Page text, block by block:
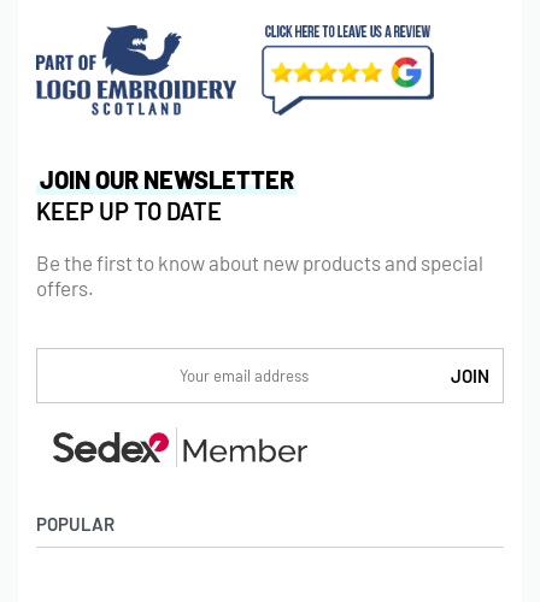
POPULAR
JOIN OUR NEWSLETTER
KEEP UP TO DATE
Be the first to know about new products and special
offers.